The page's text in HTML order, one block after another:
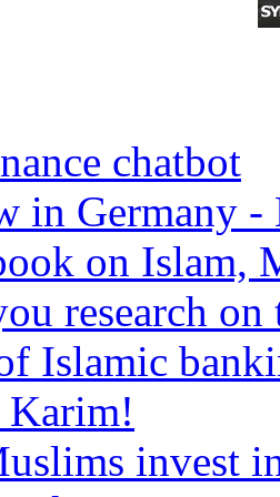
chatbot
in Germany
on Islam,
research on
Islamic
Karim!
invest